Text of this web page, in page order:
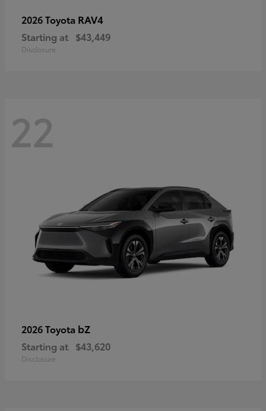
2026 Toyota RAV4
Starting at $43,449
Disclosure
22
2026 Toyota bZ
Starting at $43,620
Disclosure